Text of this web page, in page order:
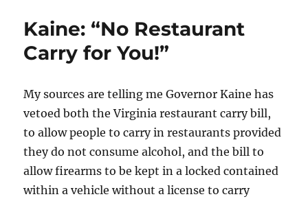
Kaine: “No Restaurant
Carry for You!”
My sources are telling me Governor Kaine has
vetoed both the Virginia restaurant carry bill,
to allow people to carry in restaurants provided
they do not consume alcohol, and the bill to
allow firearms to be kept in a locked contained
within a vehicle without a license to carry